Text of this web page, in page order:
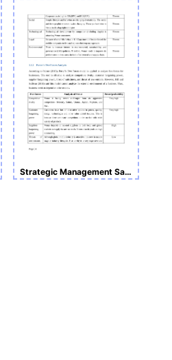
Strategic Management Sample Assignment